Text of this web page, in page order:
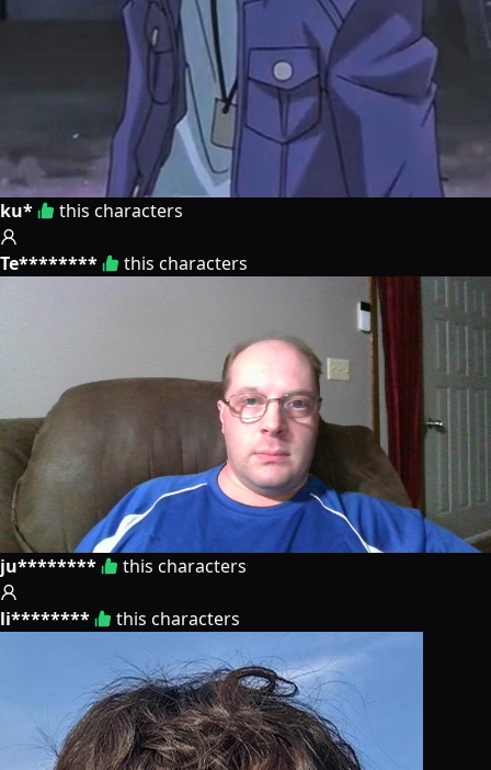
ku* this characters
Te******** this characters
ju******** this characters
li******** this characters